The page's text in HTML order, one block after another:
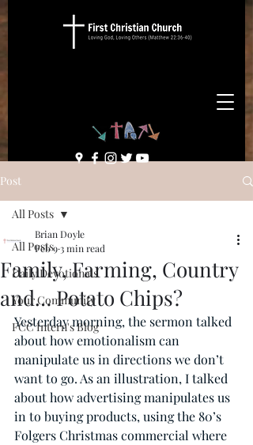
Post
All Posts
Daily Devotionals
Your Community
FCC Intern's Blog
All Posts
Family, Farming, Country
and… Potato Chips?
Brian Doyle
Feb 93 min read
Yesterday morning, the sermon talked
about how emotionalism can
manipulate us in directions we don’t
want to go. As an illustration, I talked
about how advertising manipulates us
in to buying products, using the 80’s
Folgers Christmas commercial where